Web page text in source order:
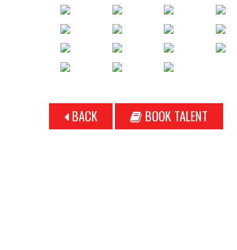
BACK BOOK TALENT